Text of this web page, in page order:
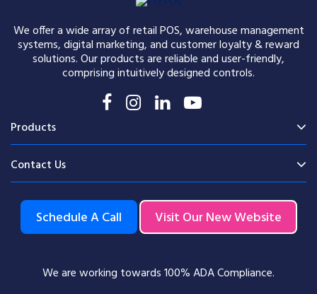
We offer a wide array of retail POS, warehouse management
systems, digital marketing, and customer loyalty & reward
solutions. Our products are reliable and user-friendly,
comprising intuitively designed controls.
Products
Contact Us
Schedule A Call Visit Our New Website
We are working towards 100% ADA Compliance.